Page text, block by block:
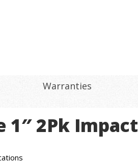
Warranties
1″ 2Pk Impact